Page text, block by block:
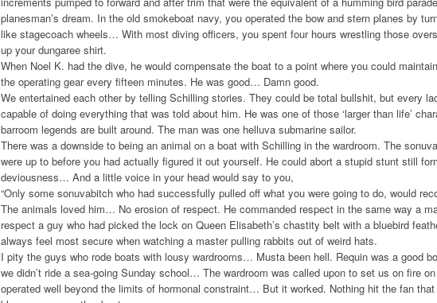
planesman’s dream. In the old smokeboat navy, you operated the bow and stern planes by
like stagecoach wheels… With most diving officers, you spent four hours wrestling those
up your dungaree shirt.
When Noel K. had the dive, he would compensate the boat to a point where you could
the operating gear every fifteen minutes. He was good… Damn good.
We entertained each other by telling Schilling stories. They could be total bullshit, but every
capable of doing everything that was told about him. He was one of those ‘larger than life’
barroom legends are built around. The man was one helluva submarine sailor.
There was a downside to being an animal on a boat with Schilling in the wardroom. The
were up to before you had actually figured it out yourself. He could abort a stupid stunt still
deviousness… And a little voice in your head would say to you,
“Only some sonuvabitch who had successfully pulled off what you were going to do, would
The animals loved him… No erosion of respect. He commanded respect in the same way a
respect a guy who had picked the lock on Queen Elisabeth’s chastity belt with a bluebird
always feel most secure when watching a master pulling rabbits out of weird hats.
I pity the guys who rode boats with lousy wardrooms… Musta been hell. Requin was a good
we didn’t ride a sea-going Sunday school… The wardroom was called upon to set us on fire
operated well beyond the limits of hormonal constraint… But it worked. Nothing hit the fan